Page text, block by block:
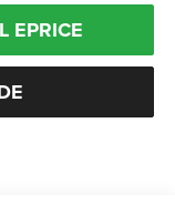
EPRICE